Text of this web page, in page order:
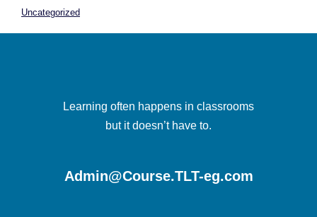
Uncategorized
Learning often happens in classrooms
but it doesn’t have to.
Admin@Course.TLT-eg.com